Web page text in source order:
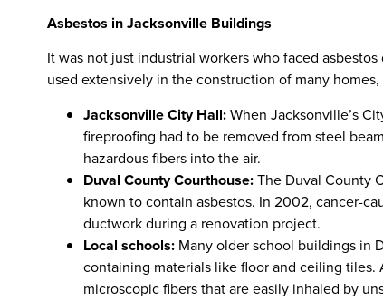
Asbestos in Jacksonville Buildings
It was not just industrial workers who faced
used extensively in the construction of many
Jacksonville City Hall:When Jacksonville’s
fireproofing had to be removed from steel
hazardous fibers into the air.
Duval County Courthouse:The Duval County
known to contain asbestos. In 2002, cancer-
ductwork during a renovation project.
Local schools: Many older school buildings in
containing materials like floor and ceiling tiles.
microscopic fibers that are easily inhaled by